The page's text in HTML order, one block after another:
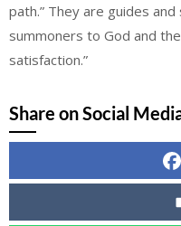
path.” They are guides
summoners to God and
satisfaction.”
Share on Social